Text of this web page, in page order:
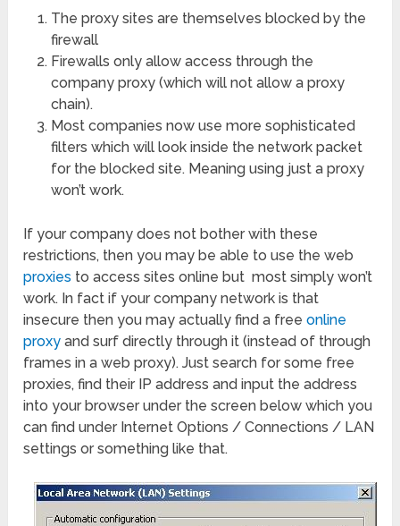
The proxy sites are themselves blocked by the
firewall
Firewalls only allow access through the
company proxy (which will not allow a proxy
chain).
Most companies now use more sophisticated
filters which will look inside the network packet
for the blocked site. Meaning using just a proxy
won’t work.
If your company does not bother with these
restrictions, then you may be able to use the web
proxies to access sites online but most simply won’t
work. In fact if your company network is that
insecure then you may actually find a freeonline
proxy and surf directly through it (instead of through
frames in a web proxy). Just search for some free
proxies, find their IP address and input the address
into your browser under the screen below which you
can find under Internet Options / Connections / LAN
settings or something like that.